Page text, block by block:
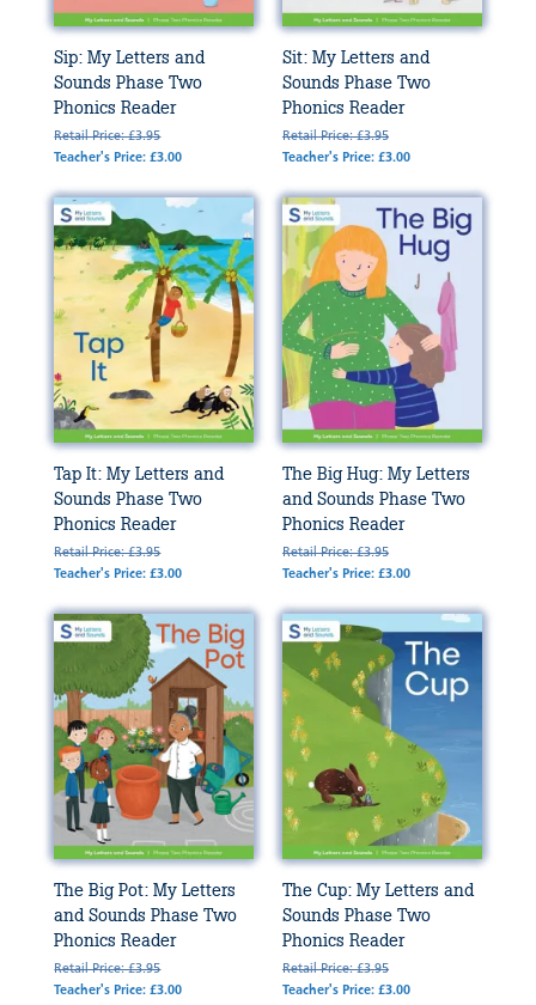
Sip: My Letters and
Sounds Phase Two
Phonics Reader
Retail Price: £3.95
Teacher's Price: £3.00
Sit: My Letters and
Sounds Phase Two
Phonics Reader
Retail Price: £3.95
Teacher's Price: £3.00
Tap It: My Letters and
Sounds Phase Two
Phonics Reader
Retail Price: £3.95
Teacher's Price: £3.00
The Big Hug: My Letters
and Sounds Phase Two
Phonics Reader
Retail Price: £3.95
Teacher's Price: £3.00
The Big Pot: My Letters
and Sounds Phase Two
Phonics Reader
Retail Price: £3.95
Teacher's Price: £3.00
The Cup: My Letters and
Sounds Phase Two
Phonics Reader
Retail Price: £3.95
Teacher's Price: £3.00